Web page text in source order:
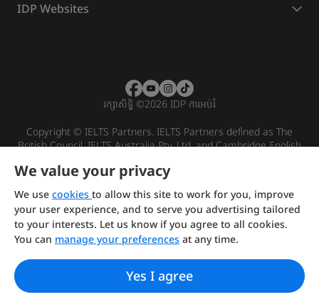
IDP Websites
រក្សាសិទ្ធិ ©2026 IDP ការអប់រំ
Copyright © IELTS Partners. IELTS Partners defined as The
British Council, IELTS Australia Pty. Ltd. and Cambridge English
We value your privacy
We use cookies to allow this site to work for you, improve
your user experience, and to serve you advertising tailored
to your interests. Let us know if you agree to all cookies.
You can manage your preferences at any time.
Yes I agree